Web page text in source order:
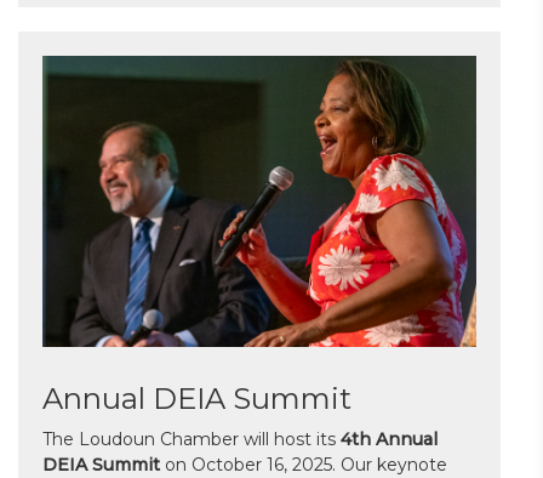
Annual DEIA Summit
The Loudoun Chamber will host its 4th Annual
DEIA Summit on October 16, 2025. Our keynote